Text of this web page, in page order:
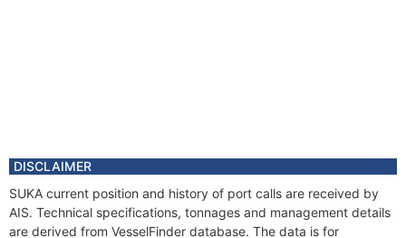
DISCLAIMER
SUKA current position and history of port calls are received by
AIS. Technical specifications, tonnages and management details
are derived from VesselFinder database. The data is for